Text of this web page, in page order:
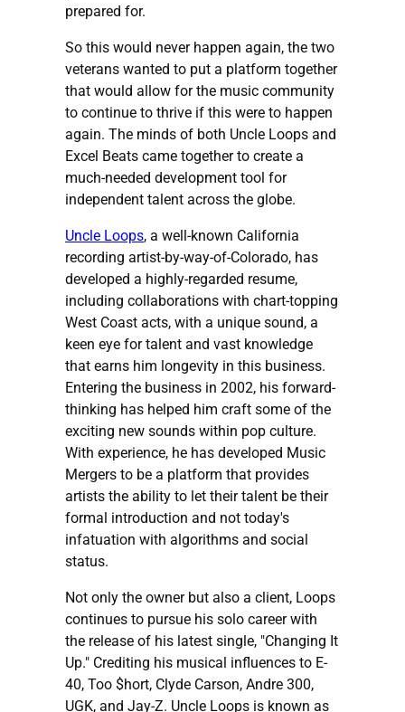
prepared for.
So this would never happen again, the two
veterans wanted to put a platform together
that would allow for the music community
to continue to thrive if this were to happen
again. The minds of both Uncle Loops and
Excel Beats came together to create a
much-needed development tool for
independent talent across the globe.
Uncle Loops, a well-known California
recording artist-by-way-of-Colorado, has
developed a highly-regarded resume,
including collaborations with chart-topping
West Coast acts, with a unique sound, a
keen eye for talent and vast knowledge
that earns him longevity in this business.
Entering the business in 2002, his forward-
thinking has helped him craft some of the
exciting new sounds within pop culture.
With experience, he has developed Music
Mergers to be a platform that provides
artists the ability to let their talent be their
formal introduction and not today's
infatuation with algorithms and social
status.
Not only the owner but also a client, Loops
continues to pursue his solo career with
the release of his latest single, "Changing It
Up." Crediting his musical influences to E-
40, Too $hort, Clyde Carson, Andre 300,
UGK, and Jay-Z. Uncle Loops is known as